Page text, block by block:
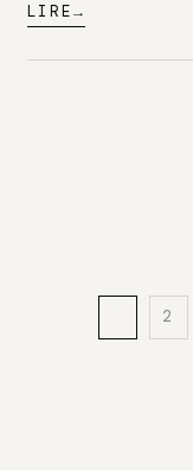
LIRE
PAGE
2